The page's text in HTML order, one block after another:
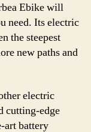
Ebike will
need. Its electric
the steepest
new paths and
electric
cutting-edge
art battery